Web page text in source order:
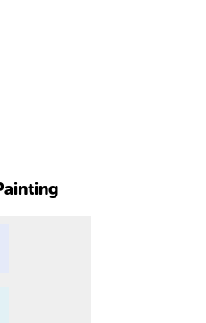
ChatDino